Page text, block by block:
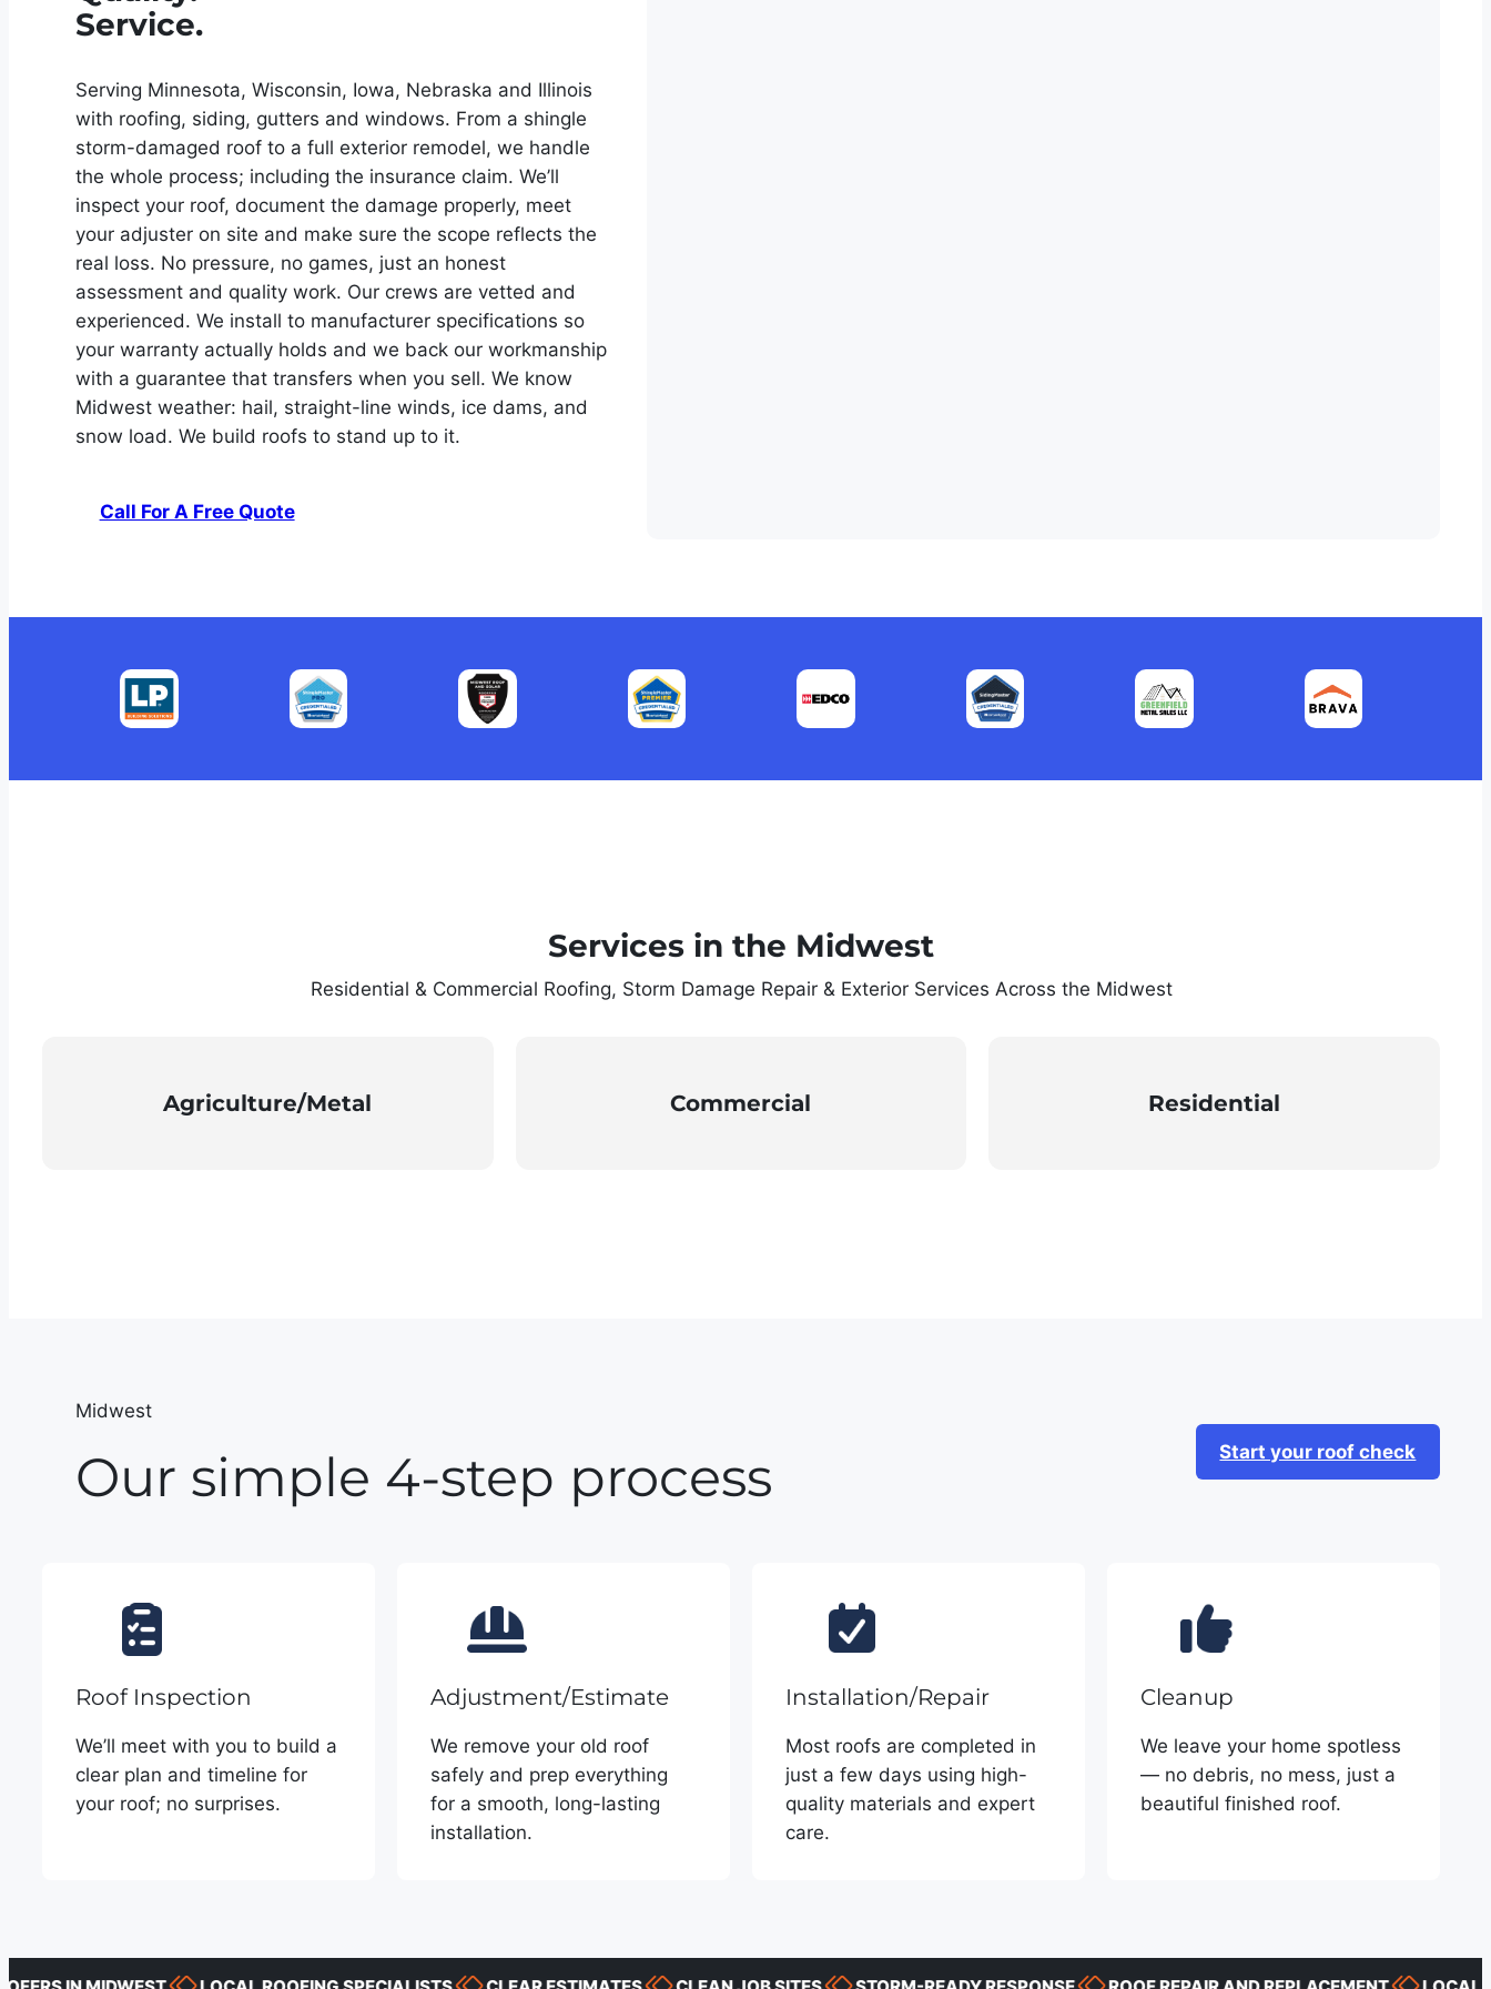
Service.
Serving Minnesota, Wisconsin, Iowa, Nebraska and Illinois
with roofing, siding, gutters and windows. From a shingle
storm-damaged roof to a full exterior remodel, we handle
the whole process; including the insurance claim. We’ll
inspect your roof, document the damage properly, meet
your adjuster on site and make sure the scope reflects the
real loss. No pressure, no games, just an honest
assessment and quality work. Our crews are vetted and
experienced. We install to manufacturer specifications so
your warranty actually holds and we back our workmanship
with a guarantee that transfers when you sell. We know
Midwest weather: hail, straight-line winds, ice dams, and
snow load. We build roofs to stand up to it.
Call For A Free Quote
Services in the Midwest
Residential & Commercial Roofing, Storm Damage Repair & Exterior Services Across the Midwest
Agriculture/Metal Commercial Residential
Midwest
Our simple 4-step process Start your roof check
Roof Inspection
We’ll meet with you to build a
clear plan and timeline for
your roof; no surprises.
Adjustment/Estimate
We remove your old roof
safely and prep everything
for a smooth, long-lasting
installation.
Installation/Repair
Most roofs are completed in
just a few days using high-
quality materials and expert
care.
Cleanup
We leave your home spotless
— no debris, no mess, just a
beautiful finished roof.